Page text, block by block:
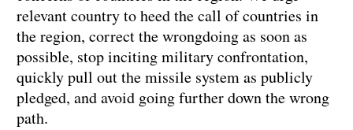
relevant country to heed the call of countries in
the region, correct the wrongdoing as soon as
possible, stop inciting military confrontation,
quickly pull out the missile system as publicly
pledged, and avoid going further down the wrong
path.